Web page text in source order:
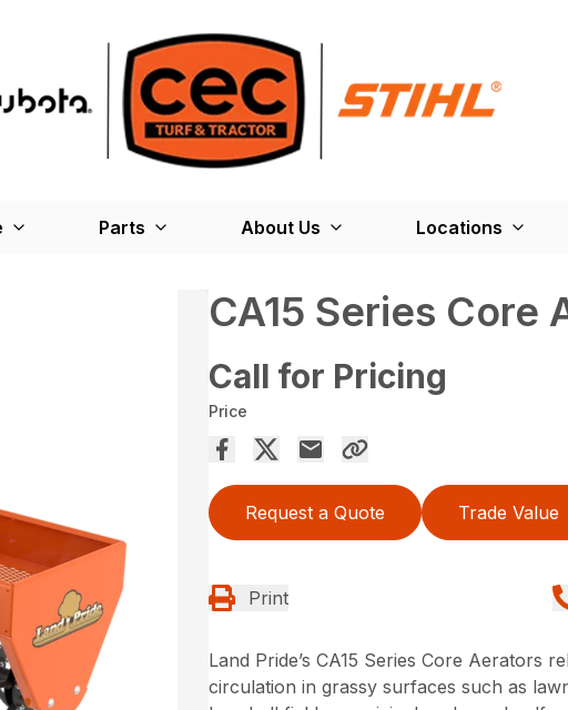
Parts About Us Locations
CA15 Series Core
Call for Pricing
Price
Request a Quote Trade Value
Print
Land Pride’s CA15 Series Core Aerators
circulation in grassy surfaces such as